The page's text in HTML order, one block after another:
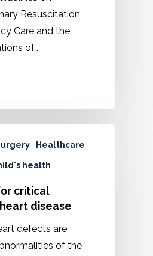
Resuscitation
Care and the
of…
Healthcare
health
critical
disease
defects are
of the